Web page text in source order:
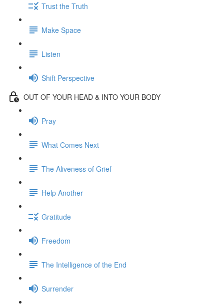
Trust the Truth
Make Space
Listen
Shift Perspective
OUT OF YOUR HEAD & INTO YOUR BODY
Pray
What Comes Next
The Aliveness of Grief
Help Another
Gratitude
Freedom
The Intelligence of the End
Surrender